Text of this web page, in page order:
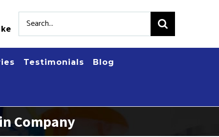
Search
for:
Testimonials Blog
Company